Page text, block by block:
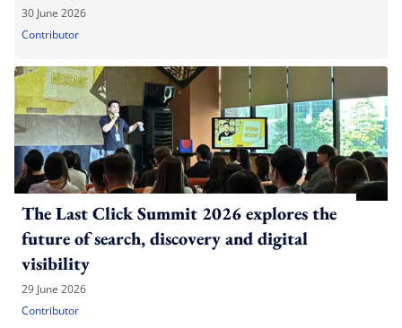
30 June 2026
Contributor
The Last Click Summit 2026 explores the
future of search, discovery and digital
visibility
29 June 2026
Contributor